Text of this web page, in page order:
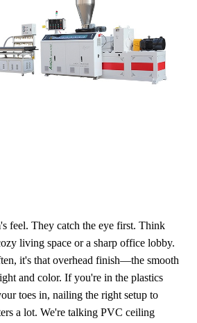
feel. They catch the eye first. Think
living space or a sharp office lobby.
it's that overhead finish—the smooth
and color. If you're in the plastics
toes in, nailing the right setup to
a lot. We're talking PVC ceiling